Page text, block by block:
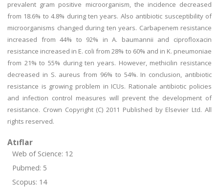
prevalent gram positive microorganism, the incidence decreased
from 18.6% to 4.8% during ten years. Also antibiotic susceptibility of
microorganisms changed during ten years. Carbapenem resistance
increased from 44% to 92% in A. baumannii and ciprofloxacin
resistance increased in E. coli from 28% to 60% and in K. pneumoniae
from 21% to 55% during ten years. However, methicilin resistance
decreased in S. aureus from 96% to 54%. In conclusion, antibiotic
resistance is growing problem in ICUs. Rationale antibiotic policies
and infection control measures will prevent the development of
resistance. Crown Copyright (C) 2011 Published by Elsevier Ltd. All
rights reserved.
Atıflar
Web of Science: 12
Pubmed: 5
Scopus: 14